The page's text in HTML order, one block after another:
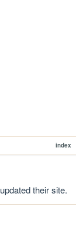
index
updated their site.